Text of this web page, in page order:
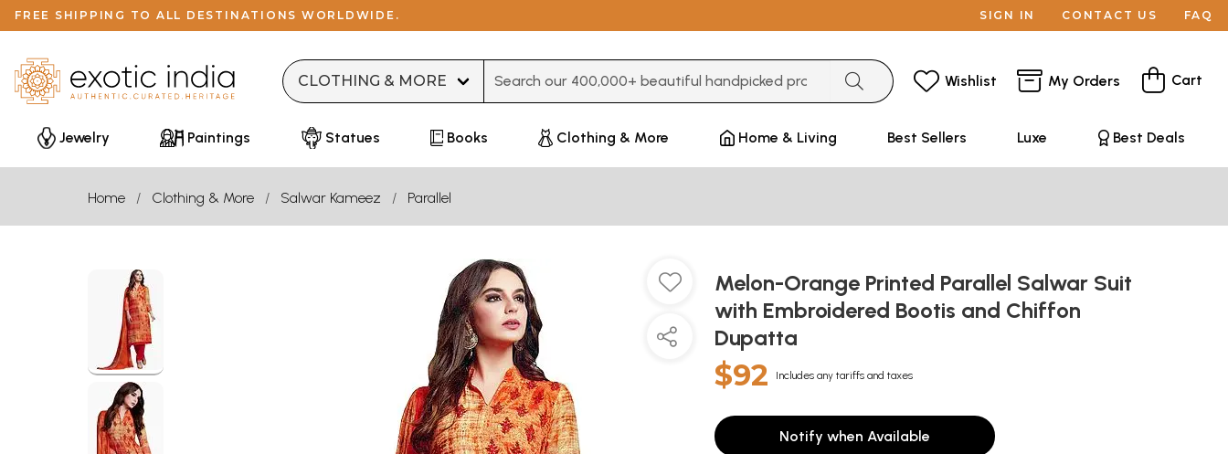
FREE SHIPPING TO ALL DESTINATIONS WORLDWIDE. SIGN IN CONTACT US FAQ
Wishlist My Orders Cart
Jewelry Paintings Statues Books Clothing & More Home & Living Best Sellers Luxe Best Deals
Home Clothing & More Salwar Kameez Parallel
Melon-Orange Printed Parallel Salwar Suit
with Embroidered Bootis and Chiffon
Dupatta
$92 Includes any tariffs and taxes
Notify when Available